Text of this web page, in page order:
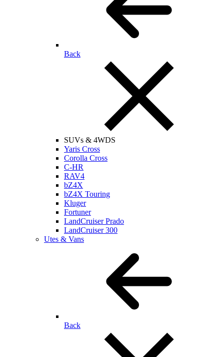
Back
SUVs & 4WDS
Yaris Cross
Corolla Cross
C-HR
RAV4
bZ4X
bZ4X Touring
Kluger
Fortuner
LandCruiser Prado
LandCruiser 300
Utes & Vans
Back